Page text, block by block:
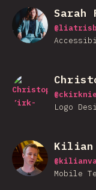
Sarah
@
@
Logo
Kilian
@
Mobile